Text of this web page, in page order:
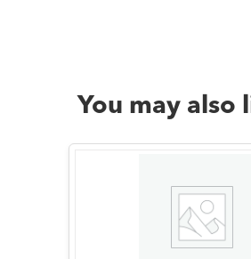
You may also